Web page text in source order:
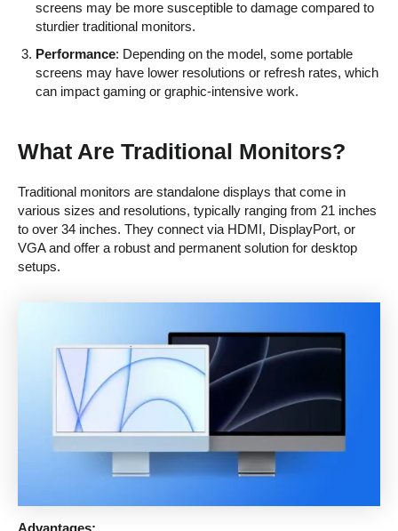
screens may be more susceptible to damage compared to
sturdier traditional monitors.
Performance: Depending on the model, some portable
screens may have lower resolutions or refresh rates, which
can impact gaming or graphic-intensive work.
What Are Traditional Monitors?
Traditional monitors are standalone displays that come in
various sizes and resolutions, typically ranging from 21 inches
to over 34 inches. They connect via HDMI, DisplayPort, or
VGA and offer a robust and permanent solution for desktop
setups.
Advantages: